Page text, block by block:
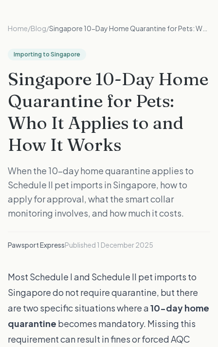
Home/Blog/
Importing to Singapore
Singapore 10-Day Home
Quarantine for Pets:
Who It Applies to and
How It Works
When the 10-day home quarantine applies to
Schedule II pet imports in Singapore, how to
apply for approval, what the smart collar
monitoring involves, and how much it costs.
Pawsport ExpressPublished 1 December 2025
Most Schedule I and Schedule II pet imports to
Singapore do not require quarantine, but there
are two specific situations where a10-day home
quarantine becomes mandatory. Missing this
requirement can result in fines or forced AQC